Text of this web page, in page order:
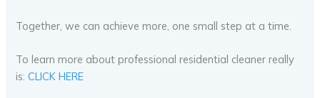
Together, we can achieve more, one small step at a time.
To learn more about professional residential cleaner really
is:CLICK HERE